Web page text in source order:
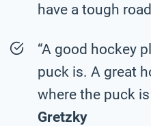
have a tough
“A good hockey
puck is. A great
where the puck
Gretzky